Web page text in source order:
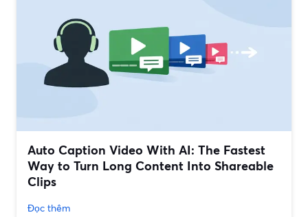
Auto Caption Video With AI: The Fastest
Way to Turn Long Content Into Shareable
Clips
Đọc thêm